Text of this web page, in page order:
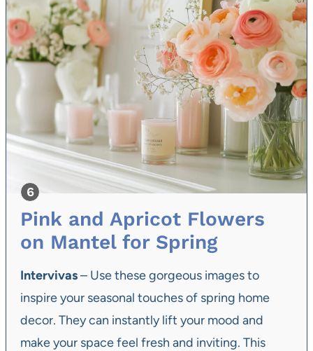
Pink and Apricot Flowers
on Mantel for Spring
Intervivas– Use these gorgeous images to
inspire your seasonal touches of spring home
decor. They can instantly lift your mood and
make your space feel fresh and inviting. This